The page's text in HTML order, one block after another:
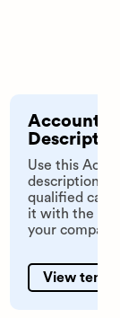
Accounts
Use this
description
qualified
it with the
your company.
View